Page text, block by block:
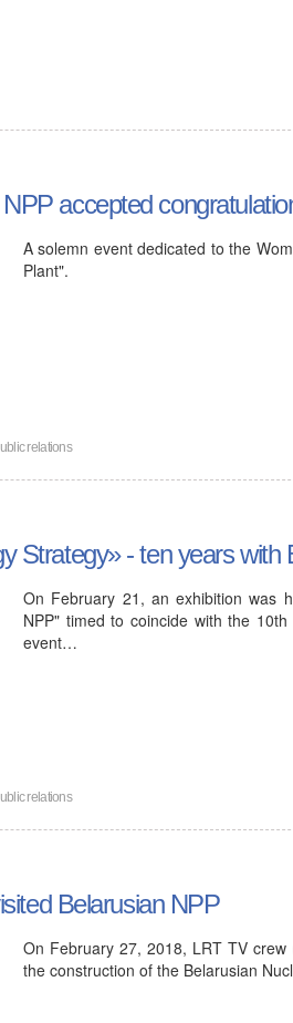
accepted
A solemn event dedicated to the
Plant".
relations
Strategy» - ten years with
On February 21, an exhibition was
NPP" timed to coincide with the
event…
relations
Belarusian NPP
On February 27, 2018, LRT TV
the construction of the Belarusian